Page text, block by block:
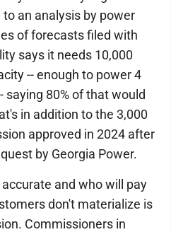
an analysis by power
of forecasts filed with
says it needs 10,000
-- enough to power 4
saying 80% of that would
in addition to the 3,000
approved in 2024 after
by Georgia Power.
and who will pay
don't materialize is
Commissioners in